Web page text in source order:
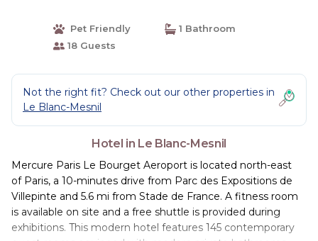
Pet Friendly
1 Bathroom
18 Guests
Not the right fit? Check out our other properties in
Le Blanc-Mesnil
Hotel in Le Blanc-Mesnil
Mercure Paris Le Bourget Aeroport is located north-east
of Paris, a 10-minutes drive from Parc des Expositions de
Villepinte and 5.6 mi from Stade de France. A fitness room
is available on site and a free shuttle is provided during
exhibitions. This modern hotel features 145 contemporary